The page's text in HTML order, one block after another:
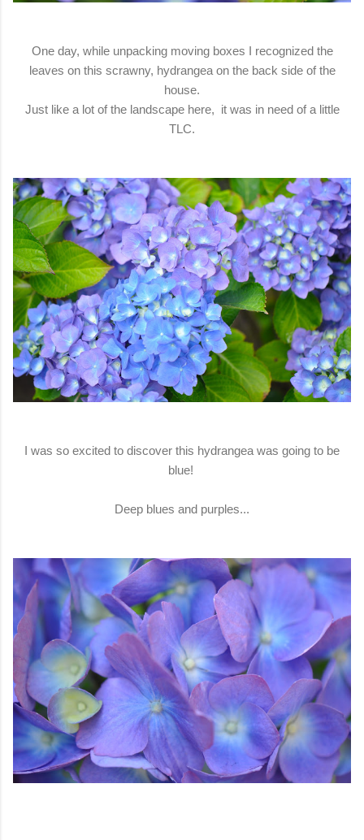
One day, while unpacking moving boxes I recognized the
leaves on this scrawny, hydrangea on the back side of the
house.
Just like a lot of the landscape here, it was in need of a little
TLC.
I was so excited to discover this hydrangea was going to be
blue!
Deep blues and purples...